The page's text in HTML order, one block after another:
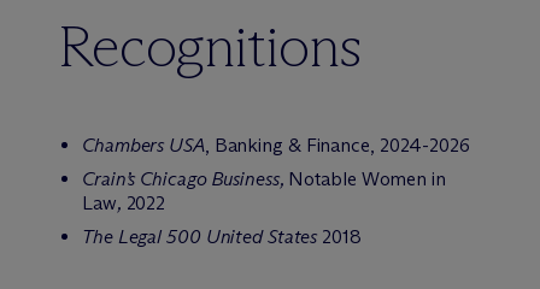
Recognitions
Chambers USA, Banking & Finance, 2024-2026
Crain’s Chicago Business, Notable Women in
Law, 2022
The Legal 500 United States 2018